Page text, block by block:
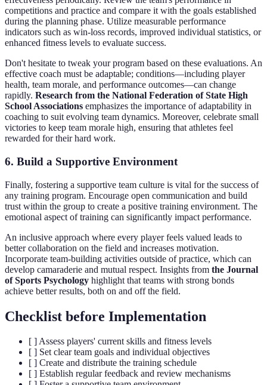
competitions and practice and compare it with the goals established
during the planning phase. Utilize measurable performance
indicators such as win-loss records, improved individual statistics, or
enhanced fitness levels to evaluate success.
Don't hesitate to tweak your program based on these evaluations. An
effective coach must be adaptable; conditions—including player
health, team morale, and performance outcomes—can change
rapidly. Research from the National Federation of State High
School Associations emphasizes the importance of adaptability in
coaching to suit evolving team dynamics. Moreover, celebrate small
victories to keep team morale high, ensuring that athletes feel
rewarded for their hard work.
6. Build a Supportive Environment
Finally, fostering a supportive team culture is vital for the success of
any training program. Encourage open communication and build
trust within the group to create a positive training environment. The
emotional aspect of training can significantly impact performance.
An inclusive approach where every player feels valued leads to
better collaboration on the field and increases motivation.
Incorporate team-building activities outside of practice, which can
develop camaraderie and mutual respect. Insights from the Journal
of Sports Psychology highlight that teams with strong bonds
achieve better results, both on and off the field.
Checklist before Implementation
[ ] Assess players' current skills and fitness levels
[ ] Set clear team goals and individual objectives
[ ] Create and distribute the training schedule
[ ] Establish regular feedback and review mechanisms